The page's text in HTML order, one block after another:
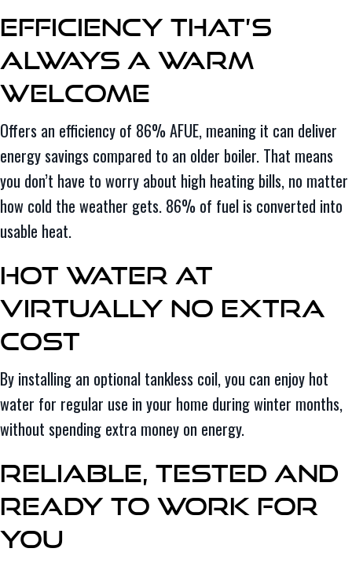
Efficiency That’s
Always a Warm
Welcome
Offers an efficiency of 86% AFUE, meaning it can deliver
energy savings compared to an older boiler. That means
you don’t have to worry about high heating bills, no matter
how cold the weather gets. 86% of fuel is converted into
usable heat.
Hot Water at
Virtually No Extra
Cost
By installing an optional tankless coil, you can enjoy hot
water for regular use in your home during winter months,
without spending extra money on energy.
Reliable, Tested and
Ready to Work for
You